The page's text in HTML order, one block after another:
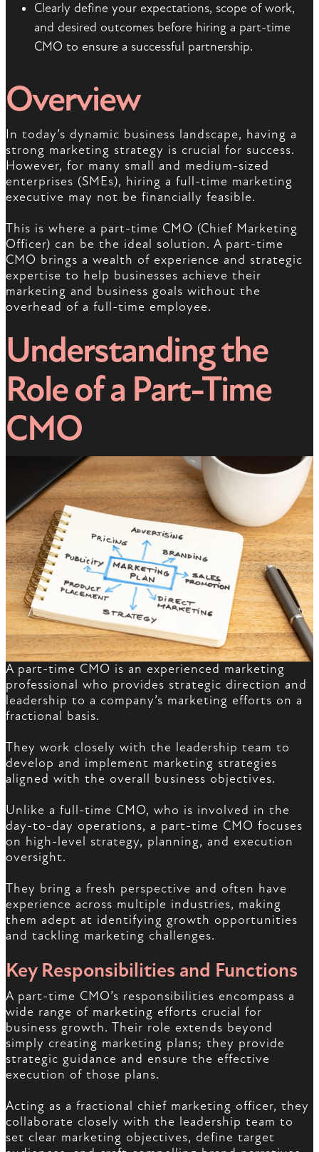
Clearly define your expectations, scope of work,
and desired outcomes before hiring a part-time
CMO to ensure a successful partnership.
Overview
In today’s dynamic business landscape, having a
strong marketing strategy is crucial for success.
However, for many small and medium-sized
enterprises (SMEs), hiring a full-time marketing
executive may not be financially feasible.
This is where a part-time CMO (Chief Marketing
Officer) can be the ideal solution. A part-time
CMO brings a wealth of experience and strategic
expertise to help businesses achieve their
marketing and business goals without the
overhead of a full-time employee.
Understanding the
Role of a Part-Time
CMO
A part-time CMO is an experienced marketing
professional who provides strategic direction and
leadership to a company’s marketing efforts on a
fractional basis.
They work closely with the leadership team to
develop and implement marketing strategies
aligned with the overall business objectives.
Unlike a full-time CMO, who is involved in the
day-to-day operations, a part-time CMO focuses
on high-level strategy, planning, and execution
oversight.
They bring a fresh perspective and often have
experience across multiple industries, making
them adept at identifying growth opportunities
and tackling marketing challenges.
Key Responsibilities and Functions
A part-time CMO’s responsibilities encompass a
wide range of marketing efforts crucial for
business growth. Their role extends beyond
simply creating marketing plans; they provide
strategic guidance and ensure the effective
execution of those plans.
Acting as a fractional chief marketing officer, they
collaborate closely with the leadership team to
set clear marketing objectives, define target